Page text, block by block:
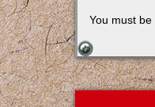
You must be